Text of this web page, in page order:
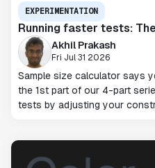
EXPERIMENTATION
Running faster tests:
Akhil Prakash
Fri Jul 31 2026
Sample size calculator says
the 1st part of our 4-part
tests by adjusting your